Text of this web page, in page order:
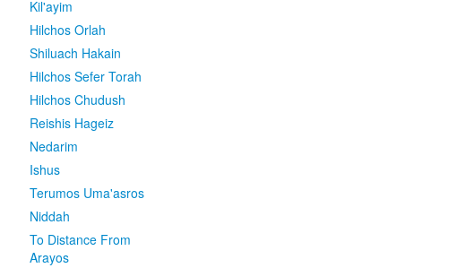
Kil'ayim
Hilchos Orlah
Shiluach Hakain
Hilchos Sefer Torah
Hilchos Chudush
Reishis Hageiz
Nedarim
Ishus
Terumos Uma'asros
Niddah
To Distance From
Arayos